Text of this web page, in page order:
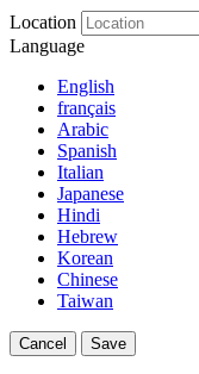
Location
Language
English
français
Arabic
Spanish
Italian
Japanese
Hindi
Hebrew
Korean
Chinese
Taiwan
Cancel Save